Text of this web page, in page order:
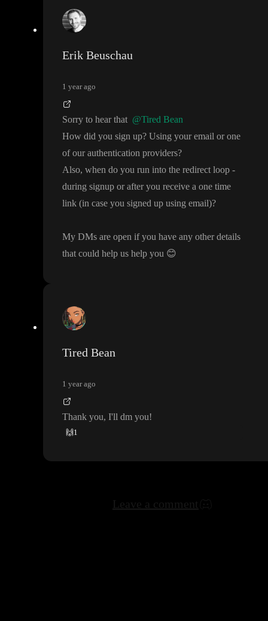
Erik Beuschau
1 year ago
Sorry to hear that @Tired Bean
How did you sign up? Using your email or one
of our authentication providers?
Also, when do you run into the redirect loop -
during signup or after you receive a one time
link (in case you signed up using email)?
My DMs are open if you have any other details
that could help us help you 😊
Tired Bean
1 year ago
Thank you, I'll dm you!
🙌 1